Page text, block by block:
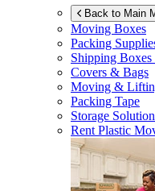
Back to Main
Moving Boxes
Packing
Shipping
Covers & Bags
Moving &
Packing Tape
Storage
Rent Plastic